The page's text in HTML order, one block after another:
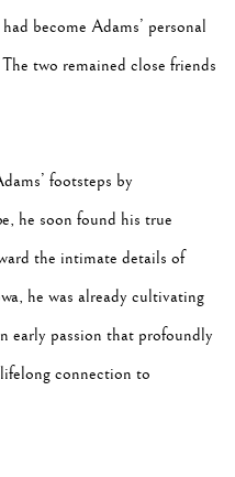
become Adams’ personal
two remained close friends
footsteps by
he soon found his true
the intimate details of
he was already cultivating
early passion that profoundly
connection to